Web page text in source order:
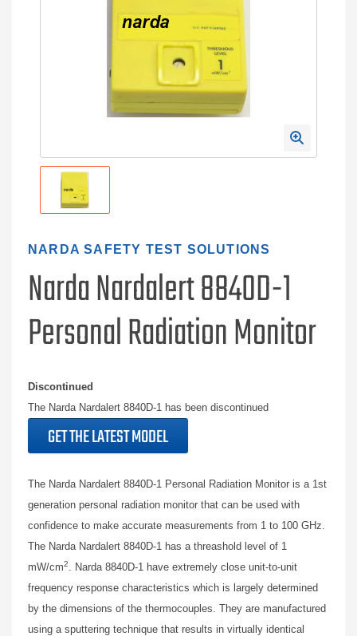
NARDA SAFETY TEST SOLUTIONS
Narda Nardalert 8840D-1
Personal Radiation Monitor
Discontinued
The Narda Nardalert 8840D-1 has been discontinued
GET THE LATEST MODEL
The Narda Nardalert 8840D-1 Personal Radiation Monitor is a 1st
generation personal radiation monitor that can be used with
confidence to make accurate measurements from 1 to 100 GHz.
The Narda Nardalert 8840D-1 has a threashold level of 1
mW/cm2. Narda 8840D-1 have extremely close unit-to-unit
frequency response characteristics which is largely determined
by the dimensions of the thermocouples. They are manufactured
using a sputtering technique that results in virtually identical